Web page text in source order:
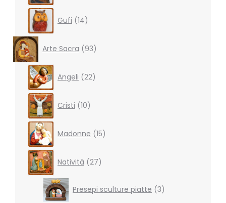
Gufi 14products
Arte Sacra 93products
Angeli 22products
Cristi 10products
Madonne 15products
Natività 27products
Presepi sculture piatte 3products